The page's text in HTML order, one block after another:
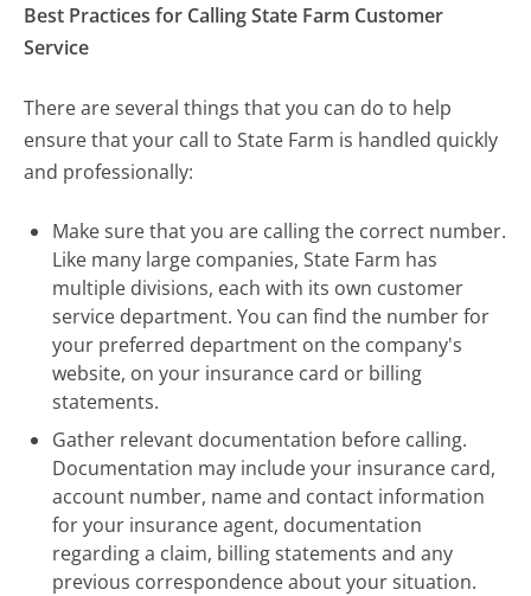
Best Practices for Calling State Farm Customer
Service
There are several things that you can do to help
ensure that your call to State Farm is handled quickly
and professionally:
Make sure that you are calling the correct number.
Like many large companies, State Farm has
multiple divisions, each with its own customer
service department. You can find the number for
your preferred department on the company's
website, on your insurance card or billing
statements.
Gather relevant documentation before calling.
Documentation may include your insurance card,
account number, name and contact information
for your insurance agent, documentation
regarding a claim, billing statements and any
previous correspondence about your situation.